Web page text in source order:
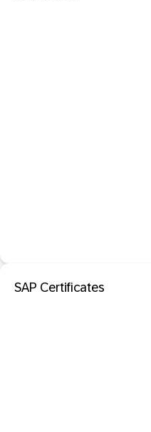
SAP Certificates